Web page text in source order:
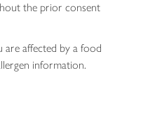
the prior consent
are affected by a food
information.